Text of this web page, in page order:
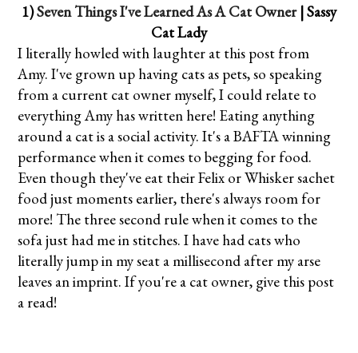
1)Seven Things I've Learned As A Cat Owner| Sassy
Cat Lady
I literally howled with laughter at this post from
Amy. I've grown up having cats as pets, so speaking
from a current cat owner myself, I could relate to
everything Amy has written here! Eating anything
around a cat is a social activity. It's a BAFTA winning
performance when it comes to begging for food.
Even though they've eat their Felix or Whisker sachet
food just moments earlier, there's always room for
more! The three second rule when it comes to the
sofa just had me in stitches. I have had cats who
literally jump in my seat a millisecond after my arse
leaves an imprint. If you're a cat owner, give this post
a read!